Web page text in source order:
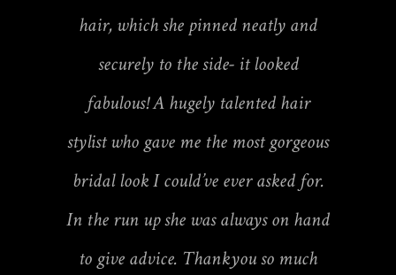
hair, which she pinned neatly and
securely to the side- it looked
fabulous! A hugely talented hair
stylist who gave me the most gorgeous
bridal look I could’ve ever asked for.
In the run up she was always on hand
to give advice. Thankyou so much